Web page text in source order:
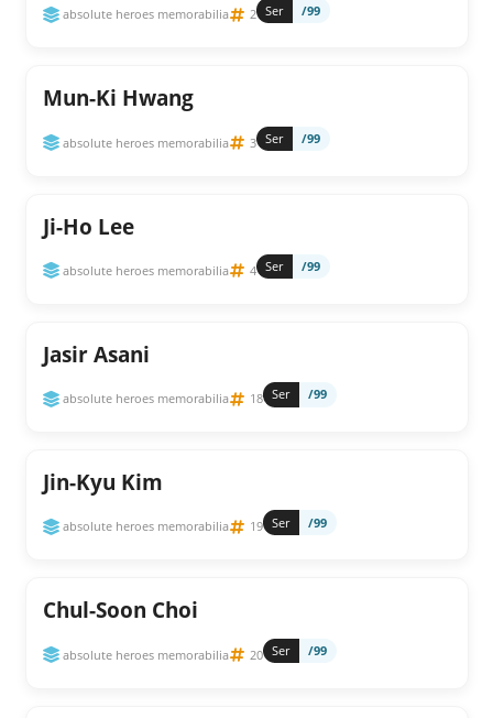
absolute heroes memorabilia 2 Ser /99
Mun-Ki Hwang
absolute heroes memorabilia 3 Ser /99
Ji-Ho Lee
absolute heroes memorabilia 4 Ser /99
Jasir Asani
absolute heroes memorabilia 18 Ser /99
Jin-Kyu Kim
absolute heroes memorabilia 19 Ser /99
Chul-Soon Choi
absolute heroes memorabilia 20 Ser /99